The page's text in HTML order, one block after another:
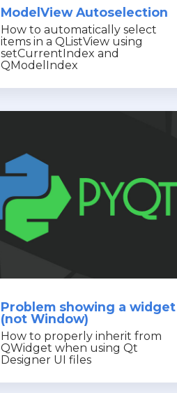
ModelView Autoselection
How to automatically select
items in a QListView using
setCurrentIndex and
QModelIndex
Problem showing a widget
(not Window)
How to properly inherit from
QWidget when using Qt
Designer UI files